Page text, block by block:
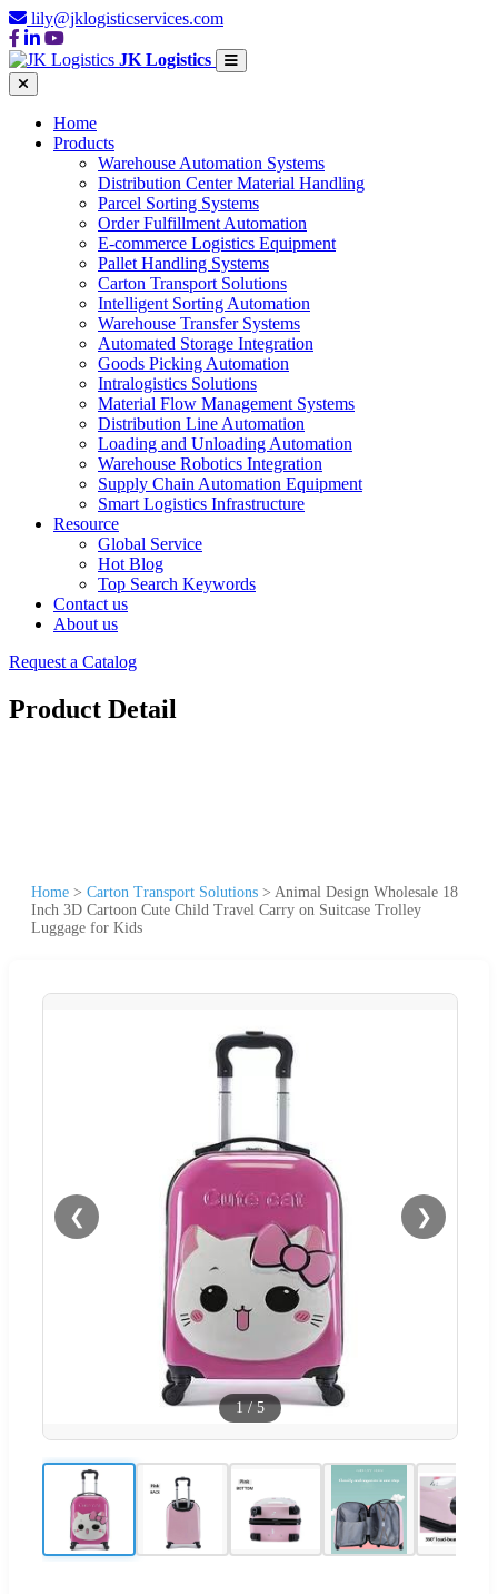
lily@jklogisticservices.com
JK Logistics
Home
Products
Warehouse Automation Systems
Distribution Center Material Handling
Parcel Sorting Systems
Order Fulfillment Automation
E-commerce Logistics Equipment
Pallet Handling Systems
Carton Transport Solutions
Intelligent Sorting Automation
Warehouse Transfer Systems
Automated Storage Integration
Goods Picking Automation
Intralogistics Solutions
Material Flow Management Systems
Distribution Line Automation
Loading and Unloading Automation
Warehouse Robotics Integration
Supply Chain Automation Equipment
Smart Logistics Infrastructure
Resource
Global Service
Hot Blog
Top Search Keywords
Contact us
About us
Request a Catalog
Product Detail
Home > Carton Transport Solutions > Animal Design Wholesale 18
Inch 3D Cartoon Cute Child Travel Carry on Suitcase Trolley
Luggage for Kids
❮ ❯
1/5